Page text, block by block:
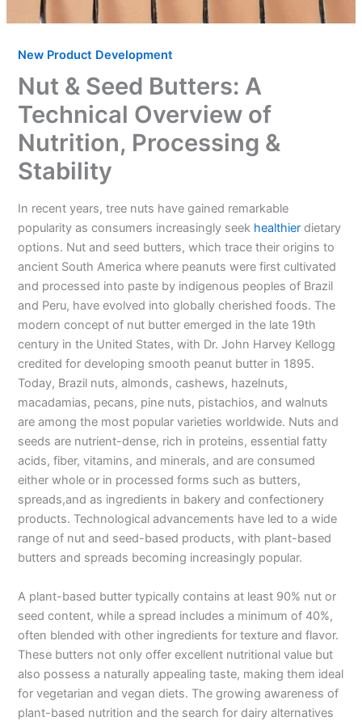
New Product Development
Nut & Seed Butters: A
Technical Overview of
Nutrition, Processing &
Stability
In recent years, tree nuts have gained remarkable
popularity as consumers increasingly seek healthierdietary
options. Nut and seed butters, which trace their origins to
ancient South America where peanuts were first cultivated
and processed into paste by indigenous peoples of Brazil
and Peru, have evolved into globally cherished foods. The
modern concept of nut butter emerged in the late 19th
century in the United States, with Dr. John Harvey Kellogg
credited for developing smooth peanut butter in 1895.
Today, Brazil nuts, almonds, cashews, hazelnuts,
macadamias, pecans, pine nuts, pistachios, and walnuts
are among the most popular varieties worldwide. Nuts and
seeds are nutrient-dense, rich in proteins, essential fatty
acids, fiber, vitamins, and minerals, and are consumed
either whole or in processed forms such as butters,
spreads,and as ingredients in bakery and confectionery
products. Technological advancements have led to a wide
range of nut and seed-based products, with plant-based
butters and spreads becoming increasingly popular.
A plant-based butter typically contains at least 90% nut or
seed content, while a spread includes a minimum of 40%,
often blended with other ingredients for texture and flavor.
These butters not only offer excellent nutritional value but
also possess a naturally appealing taste, making them ideal
for vegetarian and vegan diets. The growing awareness of
plant-based nutrition and the search for dairy alternatives